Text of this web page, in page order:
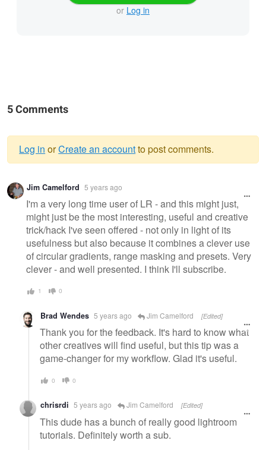
or Log in
5 Comments
Warning
message
Log in orCreate an accountto post comments.
Jim Camelford 5 years ago
I'm a very long time user of LR - and this might just,
might just be the most interesting, useful and creative
trick/hack I've seen offered - not only in light of its
usefulness but also because it combines a clever use
of circular gradients, range masking and presets. Very
clever - and well presented. I think I'll subscribe.
1 0
Brad Wendes 5 years ago Jim Camelford [Edited]
Thank you for the feedback. It's hard to know what
other creatives will find useful, but this tip was a
game-changer for my workflow. Glad it's useful.
0 0
chrisrdi 5 years ago Jim Camelford [Edited]
This dude has a bunch of really good lightroom
tutorials. Definitely worth a sub.